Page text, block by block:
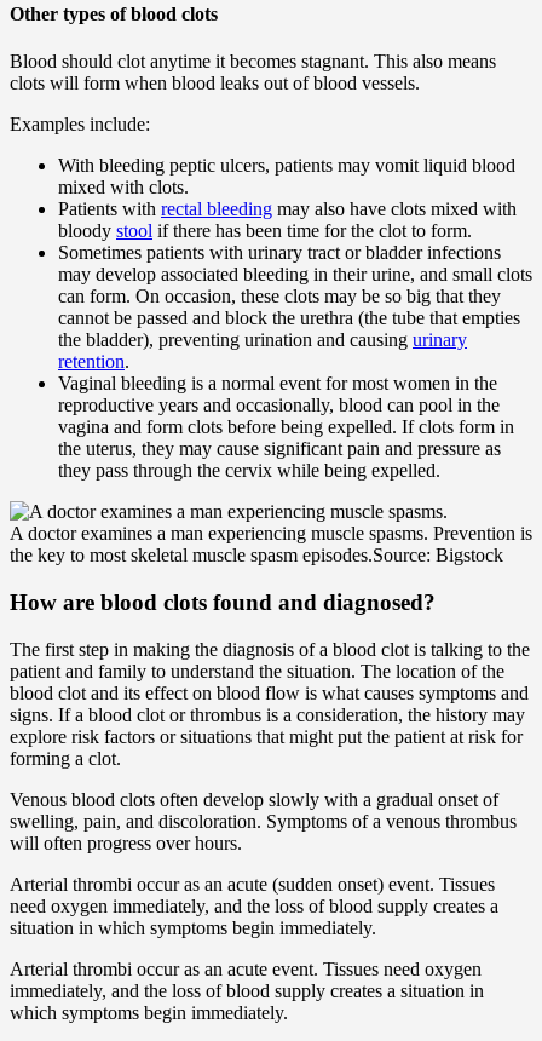
Other types of blood clots
Blood should clot anytime it becomes stagnant. This also means
clots will form when blood leaks out of blood vessels.
Examples include:
With bleeding peptic ulcers, patients may vomit liquid blood
mixed with clots.
Patients with rectal bleeding may also have clots mixed with
bloody stool if there has been time for the clot to form.
Sometimes patients with urinary tract or bladder infections
may develop associated bleeding in their urine, and small clots
can form. On occasion, these clots may be so big that they
cannot be passed and block the urethra (the tube that empties
the bladder), preventing urination and causing urinary
retention.
Vaginal bleeding is a normal event for most women in the
reproductive years and occasionally, blood can pool in the
vagina and form clots before being expelled. If clots form in
the uterus, they may cause significant pain and pressure as
they pass through the cervix while being expelled.
A doctor examines a man experiencing muscle spasms. Prevention is
the key to most skeletal muscle spasm episodes.Source: Bigstock
How are blood clots found and diagnosed?
The first step in making the diagnosis of a blood clot is talking to the
patient and family to understand the situation. The location of the
blood clot and its effect on blood flow is what causes symptoms and
signs. If a blood clot or thrombus is a consideration, the history may
explore risk factors or situations that might put the patient at risk for
forming a clot.
Venous blood clots often develop slowly with a gradual onset of
swelling, pain, and discoloration. Symptoms of a venous thrombus
will often progress over hours.
Arterial thrombi occur as an acute (sudden onset) event. Tissues
need oxygen immediately, and the loss of blood supply creates a
situation in which symptoms begin immediately.
Arterial thrombi occur as an acute event. Tissues need oxygen
immediately, and the loss of blood supply creates a situation in
which symptoms begin immediately.